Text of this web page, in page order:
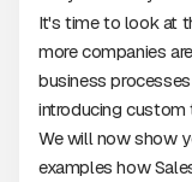
It's time to look at
more companies
business
introducing
We will now show
examples how